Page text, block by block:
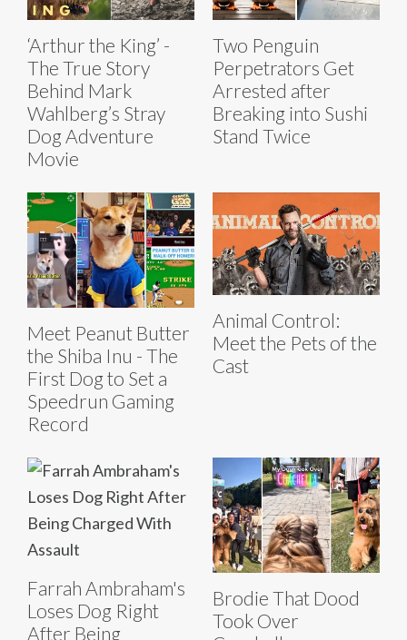
‘Arthur the King’ -
The True Story
Behind Mark
Wahlberg’s Stray
Dog Adventure
Movie
Two Penguin
Perpetrators Get
Arrested after
Breaking into Sushi
Stand Twice
Meet Peanut Butter
the Shiba Inu - The
First Dog to Set a
Speedrun Gaming
Record
Animal Control:
Meet the Pets of the
Cast
Farrah Ambraham's
Loses Dog Right
After Being
Brodie That Dood
Took Over